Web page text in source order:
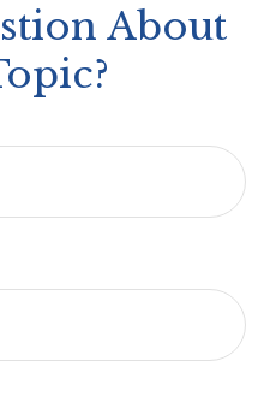
About